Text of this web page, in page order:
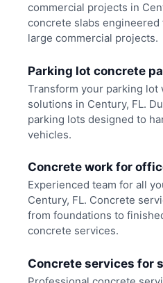
commercial projects in
concrete slabs
large commercial projects.
Parking lot concrete
Transform your parking
solutions in Century, FL.
parking lots designed to
vehicles.
Concrete work for
Experienced team for all
Century, FL. Concrete
from foundations to
concrete services.
Concrete services for